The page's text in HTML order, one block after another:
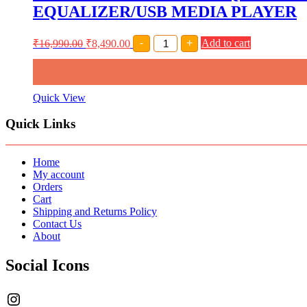
48V
PHANTOM
MEDIA
PLAYER
quantity
EQUALIZER/USB MEDIA PLAYER
₹16,990.00 ₹8,490.00 -
AMRIT
AUDIO
DEX-
12
48V
PLAYER
+ Add to cart
Quick View
Quick Links
Home
My account
Orders
Cart
Shipping and Returns Policy
Contact Us
About
Social Icons
Instagram